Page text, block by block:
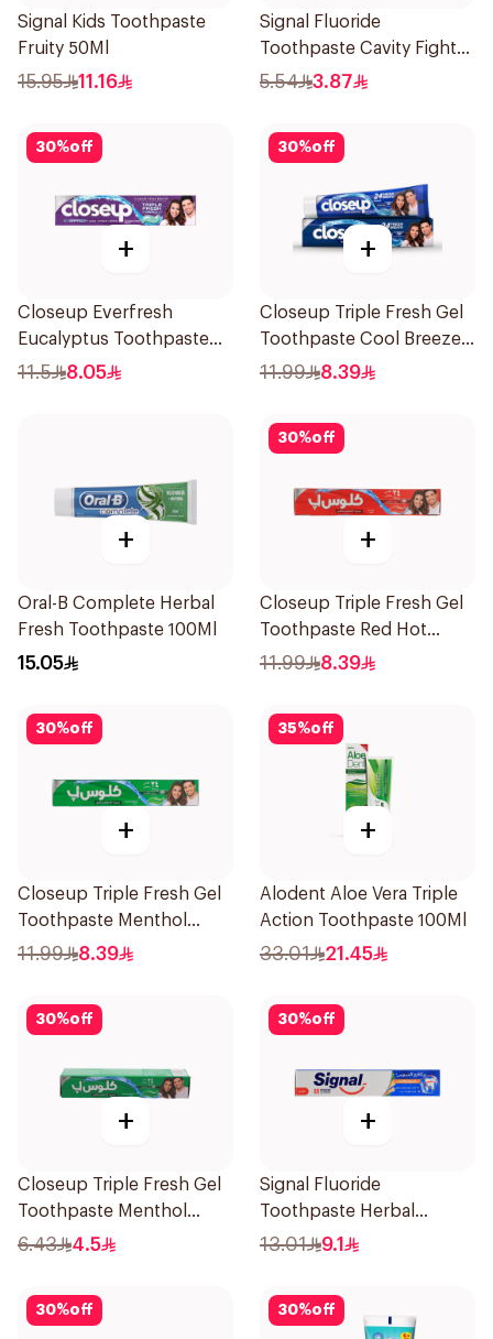
Signal Kids Toothpaste
Fruity 50Ml
15.95 11.16
Signal Fluoride
Toothpaste Cavity Fighter
50Ml
5.54 3.87
30%off
+
Closeup Everfresh
Eucalyptus Toothpaste
120Ml
11.5 8.05
30%off
+
Closeup Triple Fresh Gel
Toothpaste Cool Breeze
120Ml
11.99 8.39
+
Oral-B Complete Herbal
Fresh Toothpaste 100Ml
15.05
30%off
+
Closeup Triple Fresh Gel
Toothpaste Red Hot
120Ml
11.99 8.39
30%off
+
Closeup Triple Fresh Gel
Toothpaste Menthol
Fresh 120Ml
11.99 8.39
35%off
+
Alodent Aloe Vera Triple
Action Toothpaste 100Ml
33.01 21.45
30%off
+
Closeup Triple Fresh Gel
Toothpaste Menthol
Fresh 50Ml
6.43 4.5
30%off
+
Signal Fluoride
Toothpaste Herbal
Miswak Cavity Fighter
13.01 9.1
30%off 30%off